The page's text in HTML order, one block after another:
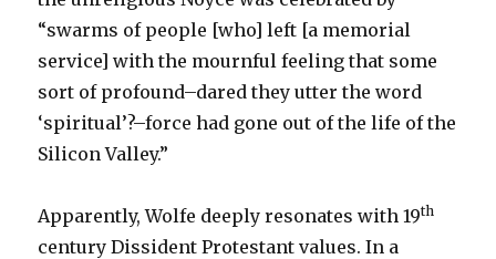
“swarms of people [who] left [a memorial
service] with the mournful feeling that some
sort of profound–dared they utter the word
‘spiritual’?–force had gone out of the life of the
Silicon Valley.”
Apparently, Wolfe deeply resonates with 19th
century Dissident Protestant values. In a